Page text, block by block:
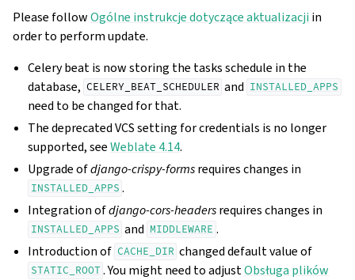
Please followOgólne instrukcje dotyczące aktualizacji in
order to perform update.
Celery beat is now storing the tasks schedule in the
database, CELERY_BEAT_SCHEDULER and INSTALLED_APPS
need to be changed for that.
The deprecated VCS setting for credentials is no longer
supported, seeWeblate 4.14.
Upgrade ofdjango-crispy-formsrequires changes in
INSTALLED_APPS .
Integration ofdjango-cors-headersrequires changes in
INSTALLED_APPS and MIDDLEWARE .
Introduction of CACHE_DIR changed default value of
STATIC_ROOT . You might need to adjustObsługa plików